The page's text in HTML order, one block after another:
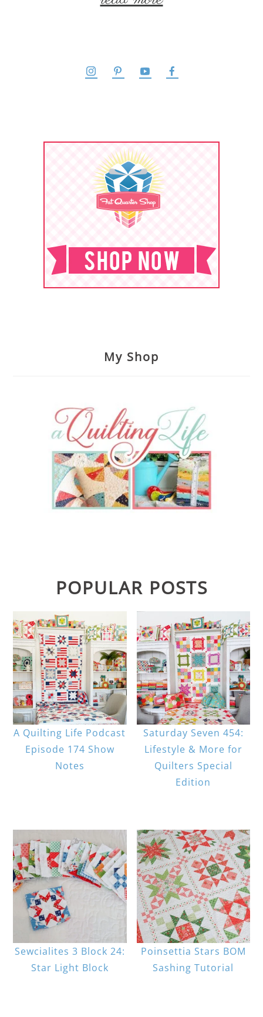
My Shop
POPULAR POSTS
A Quilting Life Podcast
Episode 174 Show
Notes
Saturday Seven 454:
Lifestyle & More for
Quilters Special
Edition
Sewcialites 3 Block 24:
Star Light Block
Poinsettia Stars BOM
Sashing Tutorial